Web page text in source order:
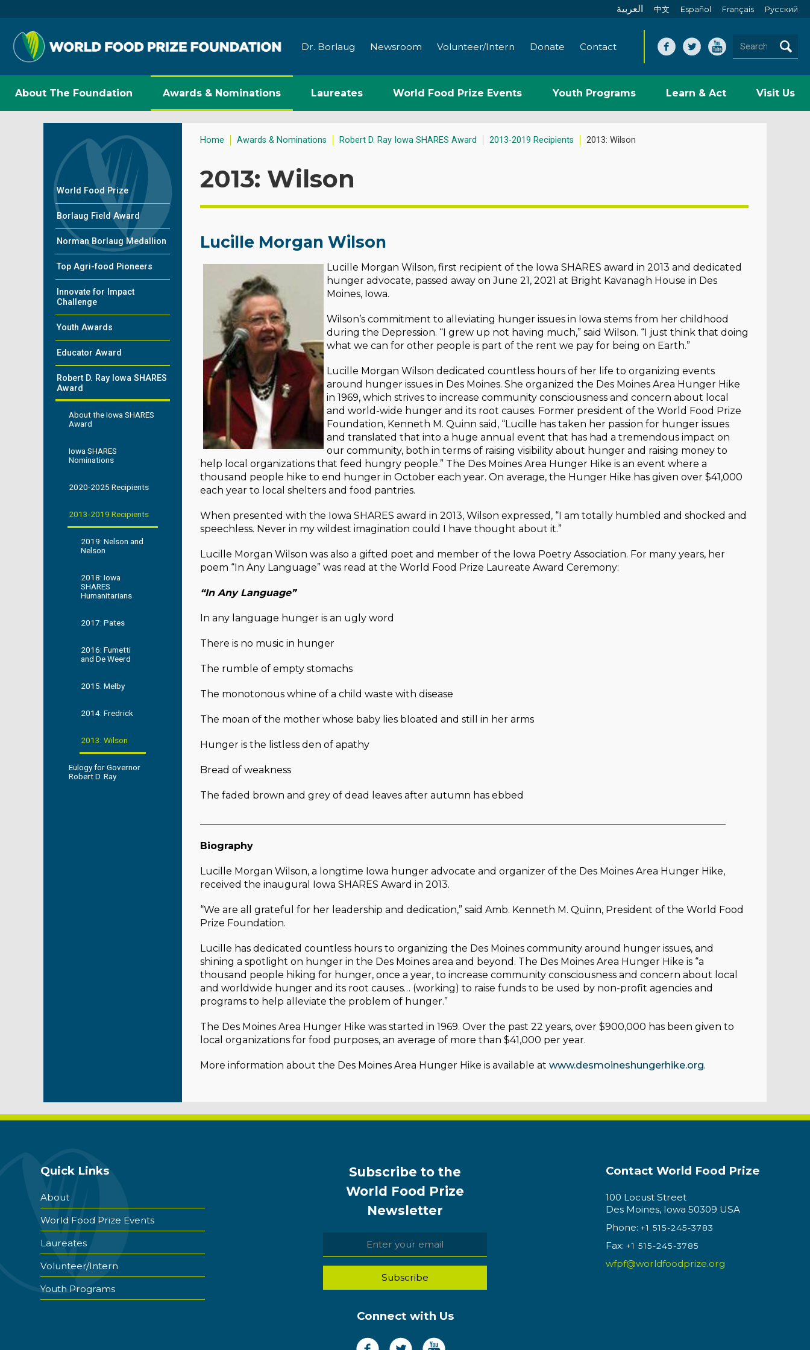
العربية 中文 Español Français Pусский
Dr. Borlaug Newsroom Volunteer/Intern Donate Contact
About The Foundation Awards & Nominations Laureates World Food Prize Events Youth Programs Learn & Act Visit Us
World Food Prize
Borlaug Field Award
Norman Borlaug Medallion
Top Agri-food Pioneers
Innovate for Impact
Challenge
Youth Awards
Educator Award
Robert D. Ray Iowa SHARES
Award
About the Iowa SHARES
Award
Iowa SHARES
Nominations
2020-2025 Recipients
2013-2019 Recipients
2019: Nelson and
Nelson
2018: Iowa
SHARES
Humanitarians
2017: Pates
2016: Fumetti
and De Weerd
2015: Melby
2014: Fredrick
2013: Wilson
Eulogy for Governor
Robert D. Ray
Home Awards & Nominations Robert D. Ray Iowa SHARES Award 2013-2019 Recipients 2013: Wilson
2013: Wilson
Lucille Morgan Wilson
Lucille Morgan Wilson, first recipient of the Iowa SHARES award in 2013 and dedicated
hunger advocate, passed away on June 21, 2021 at Bright Kavanagh House in Des
Moines, Iowa.
Wilson’s commitment to alleviating hunger issues in Iowa stems from her childhood
during the Depression. “I grew up not having much,” said Wilson. “I just think that doing
what we can for other people is part of the rent we pay for being on Earth.”
Lucille Morgan Wilson dedicated countless hours of her life to organizing events
around hunger issues in Des Moines. She organized the Des Moines Area Hunger Hike
in 1969, which strives to increase community consciousness and concern about local
and world-wide hunger and its root causes. Former president of the World Food Prize
Foundation, Kenneth M. Quinn said, “Lucille has taken her passion for hunger issues
and translated that into a huge annual event that has had a tremendous impact on
our community, both in terms of raising visibility about hunger and raising money to
help local organizations that feed hungry people.” The Des Moines Area Hunger Hike is an event where a
thousand people hike to end hunger in October each year. On average, the Hunger Hike has given over $41,000
each year to local shelters and food pantries.
When presented with the Iowa SHARES award in 2013, Wilson expressed, “I am totally humbled and shocked and
speechless. Never in my wildest imagination could I have thought about it.”
Lucille Morgan Wilson was also a gifted poet and member of the Iowa Poetry Association. For many years, her
poem “In Any Language” was read at the World Food Prize Laureate Award Ceremony:
“In Any Language”
In any language hunger is an ugly word
There is no music in hunger
The rumble of empty stomachs
The monotonous whine of a child waste with disease
The moan of the mother whose baby lies bloated and still in her arms
Hunger is the listless den of apathy
Bread of weakness
The faded brown and grey of dead leaves after autumn has ebbed
Biography
Lucille Morgan Wilson, a longtime Iowa hunger advocate and organizer of the Des Moines Area Hunger Hike,
received the inaugural Iowa SHARES Award in 2013.
“We are all grateful for her leadership and dedication,” said Amb. Kenneth M. Quinn, President of the World Food
Prize Foundation.
Lucille has dedicated countless hours to organizing the Des Moines community around hunger issues, and
shining a spotlight on hunger in the Des Moines area and beyond. The Des Moines Area Hunger Hike is “a
thousand people hiking for hunger, once a year, to increase community consciousness and concern about local
and worldwide hunger and its root causes… (working) to raise funds to be used by non-profit agencies and
programs to help alleviate the problem of hunger.”
The Des Moines Area Hunger Hike was started in 1969. Over the past 22 years, over $900,000 has been given to
local organizations for food purposes, an average of more than $41,000 per year.
More information about the Des Moines Area Hunger Hike is available at www.desmoineshungerhike.org.
Quick Links
About
World Food Prize Events
Laureates
Volunteer/Intern
Youth Programs
Subscribe to the
World Food Prize
Newsletter
Connect with Us
Contact World Food Prize
100 Locust Street
Des Moines, Iowa 50309 USA
Phone: +1 515-245-3783
Fax: +1 515-245-3785
wfpf@worldfoodprize.org